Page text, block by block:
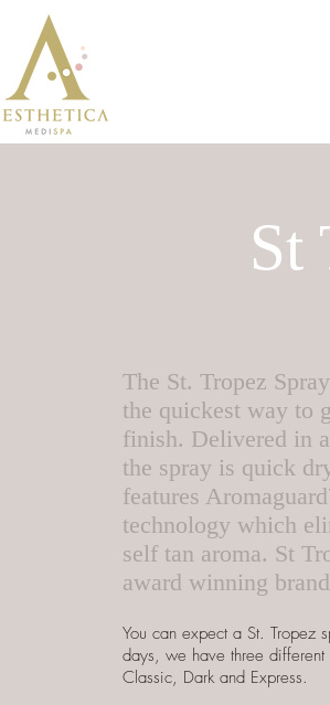
St
The St. Tropez
the quickest way to
finish. Delivered in
the spray is quick
features
technology which
self tan aroma. St
award winning
You can expect a St. Tropez
days, we have three different
Classic, Dark and Express.